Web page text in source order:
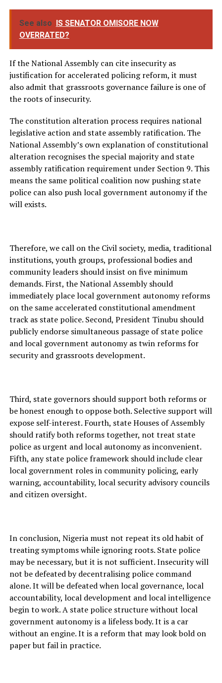
See also IS SENATOR OMISORE NOW
OVERRATED?
If the National Assembly can cite insecurity as
justification for accelerated policing reform, it must
also admit that grassroots governance failure is one of
the roots of insecurity.
The constitution alteration process requires national
legislative action and state assembly ratification. The
National Assembly’s own explanation of constitutional
alteration recognises the special majority and state
assembly ratification requirement under Section 9. This
means the same political coalition now pushing state
police can also push local government autonomy if the
will exists.
Therefore, we call on the Civil society, media, traditional
institutions, youth groups, professional bodies and
community leaders should insist on five minimum
demands. First, the National Assembly should
immediately place local government autonomy reforms
on the same accelerated constitutional amendment
track as state police. Second, President Tinubu should
publicly endorse simultaneous passage of state police
and local government autonomy as twin reforms for
security and grassroots development.
Third, state governors should support both reforms or
be honest enough to oppose both. Selective support will
expose self-interest. Fourth, state Houses of Assembly
should ratify both reforms together, not treat state
police as urgent and local autonomy as inconvenient.
Fifth, any state police framework should include clear
local government roles in community policing, early
warning, accountability, local security advisory councils
and citizen oversight.
In conclusion, Nigeria must not repeat its old habit of
treating symptoms while ignoring roots. State police
may be necessary, but it is not sufficient. Insecurity will
not be defeated by decentralising police command
alone. It will be defeated when local governance, local
accountability, local development and local intelligence
begin to work. A state police structure without local
government autonomy is a lifeless body. It is a car
without an engine. It is a reform that may look bold on
paper but fail in practice.